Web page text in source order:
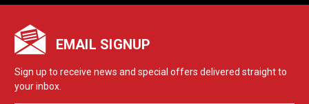
EMAIL SIGNUP
Sign up to receive news and special offers delivered straight to
your inbox.